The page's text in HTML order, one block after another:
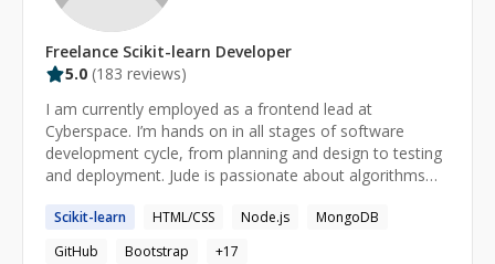
Freelance Scikit-learn Developer
5.0 (183 reviews)
I am currently employed as a frontend lead at
Cyberspace. I’m hands on in all stages of software
development cycle, from planning and design to testing
and deployment. Jude is passionate about algorithms
building new systems
Scikit-learn HTML/CSS Node.js
MongoDB
GitHub
Bootstrap +17